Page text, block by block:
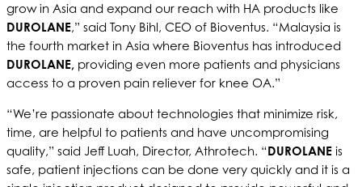
grow in Asia and expand our reach with HA products like
DUROLANE,” said Tony Bihl, CEO of Bioventus. “Malaysia is
the fourth market in Asia where Bioventus has introduced
DUROLANE, providing even more patients and physicians
access to a proven pain reliever for knee OA.”
“We’re passionate about technologies that minimize risk,
time, are helpful to patients and have uncompromising
quality,” said Jeff Luah, Director, Athrotech. “DUROLANE is
safe, patient injections can be done very quickly and it is a